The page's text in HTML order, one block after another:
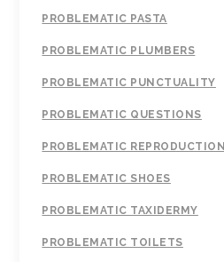
PROBLEMATIC PASTA
PROBLEMATIC PLUMBERS
PROBLEMATIC PUNCTUALITY
PROBLEMATIC QUESTIONS
PROBLEMATIC REPRODUCTION
PROBLEMATIC SHOES
PROBLEMATIC TAXIDERMY
PROBLEMATIC TOILETS